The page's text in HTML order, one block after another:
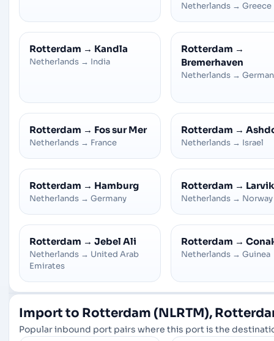
Netherlands → Greece
Rotterdam → Kandla
Netherlands → India
Rotterdam →
Bremerhaven
Netherlands →
Rotterdam → Fos sur Mer
Netherlands → France
Rotterdam →
Netherlands → Israel
Rotterdam → Hamburg
Netherlands → Germany
Rotterdam → Larvik
Netherlands → Norway
Rotterdam → Jebel Ali
Netherlands → United Arab
Emirates
Rotterdam →
Netherlands → Guinea
Import to Rotterdam (NLRTM),
Popular inbound port pairs where this port is the